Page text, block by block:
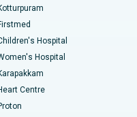
Hospital
Hospital
Centre